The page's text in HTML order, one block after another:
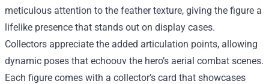
meticulous attention to the feather texture, giving the figure a
lifelike presence that stands out on display cases.
Collectors appreciate the added articulation points, allowing
dynamic poses that echoουν the hero’s aerial combat scenes.
Each figure comes with a collector’s card that showcases